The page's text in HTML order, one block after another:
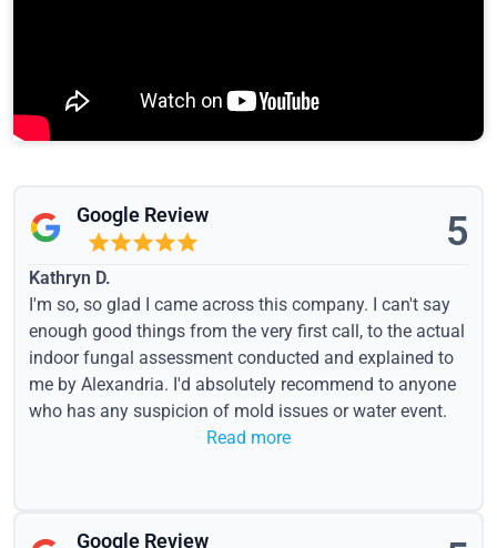
Google Review 5
Kathryn D.
I'm so, so glad I came across this company. I can't say
enough good things from the very first call, to the actual
indoor fungal assessment conducted and explained to
me by Alexandria. I'd absolutely recommend to anyone
who has any suspicion of mold issues or water event.
Read more
Google Review